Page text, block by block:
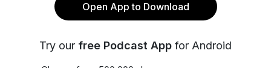
Open App to Download
Try our free Podcast App for Android